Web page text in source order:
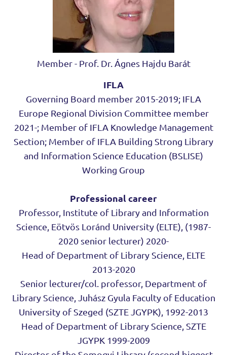
Member - Prof. Dr. Ágnes Hajdu Barát
IFLA
Governing Board member 2015-2019; IFLA
Europe Regional Division Committee member
2021-; Member of IFLA Knowledge Management
Section; Member of IFLA Building Strong Library
and Information Science Education (BSLISE)
Working Group
Professional career
Professor, Institute of Library and Information
Science, Eötvös Loránd University (ELTE), (1987-
2020 senior lecturer) 2020-
Head of Department of Library Science, ELTE
2013-2020
Senior lecturer/col. professor, Department of
Library Science, Juhász Gyula Faculty of Education
University of Szeged (SZTE JGYPK), 1992-2013
Head of Department of Library Science, SZTE
JGYPK 1999-2009